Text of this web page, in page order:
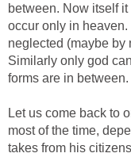
between. Now itself
occur only in
neglected (maybe by
Similarly only god
forms are in between.
Let us come back to
most of the time,
takes from his